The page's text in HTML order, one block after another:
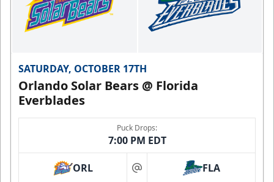
SATURDAY, OCTOBER 17TH
Orlando Solar Bears @ Florida
Everblades
Puck Drops:
7:00 PM EDT
ORL at FLA